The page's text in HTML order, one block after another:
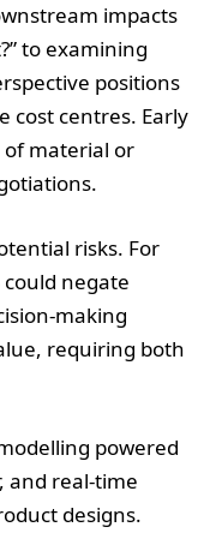
impacts
to examining
positions
cost centres. Early
material or
risks. For
negate
making
requiring both
powered
and real-time
designs.